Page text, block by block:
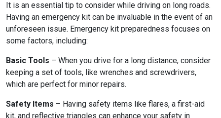
It is an essential tip to consider while driving on long roads.
Having an emergency kit can be invaluable in the event of an
unforeseen issue. Emergency kit preparedness focuses on
some factors, including:
Basic Tools – When you drive for a long distance, consider
keeping a set of tools, like wrenches and screwdrivers,
which are perfect for minor repairs.
Safety Items – Having safety items like flares, a first-aid
kit, and reflective triangles can enhance your safety in